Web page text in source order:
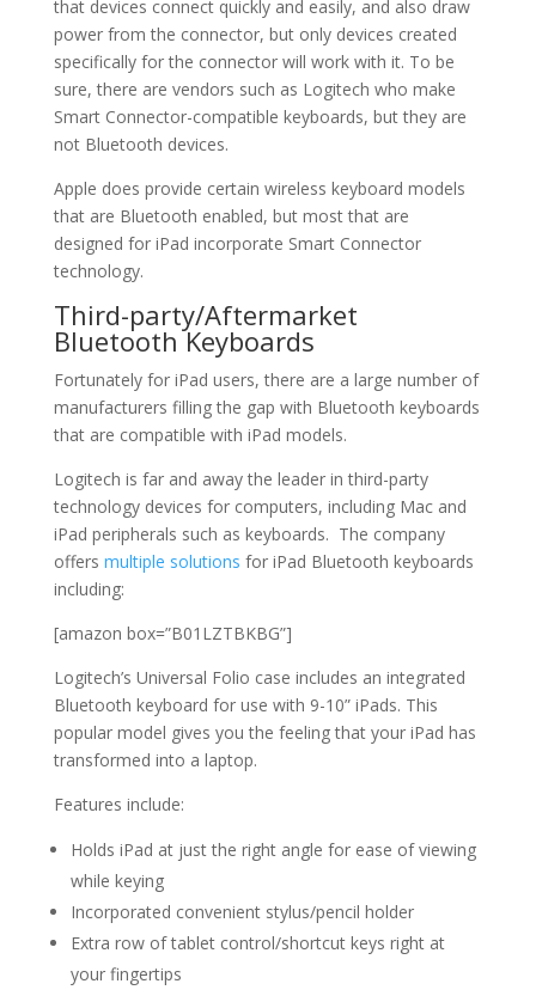
that devices connect quickly and easily, and also draw
power from the connector, but only devices created
specifically for the connector will work with it. To be
sure, there are vendors such as Logitech who make
Smart Connector-compatible keyboards, but they are
not Bluetooth devices.
Apple does provide certain wireless keyboard models
that are Bluetooth enabled, but most that are
designed for iPad incorporate Smart Connector
technology.
Third-party/Aftermarket
Bluetooth Keyboards
Fortunately for iPad users, there are a large number of
manufacturers filling the gap with Bluetooth keyboards
that are compatible with iPad models.
Logitech is far and away the leader in third-party
technology devices for computers, including Mac and
iPad peripherals such as keyboards. The company
offers multiple solutions for iPad Bluetooth keyboards
including:
[amazon box=”B01LZTBKBG”]
Logitech’s Universal Folio case includes an integrated
Bluetooth keyboard for use with 9-10” iPads. This
popular model gives you the feeling that your iPad has
transformed into a laptop.
Features include:
Holds iPad at just the right angle for ease of viewing
while keying
Incorporated convenient stylus/pencil holder
Extra row of tablet control/shortcut keys right at
your fingertips